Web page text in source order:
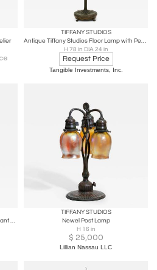
TIFFANY STUDIOS
Antique Tiffany Studios Floor Lamp with Peony Border
H 78 in DIA 24 in
Request Price
Tangible Investments, Inc.
Tiffany Studios Early Blown Glass Pendant Lamp
TIFFANY STUDIOS
Newel Post Lamp
H 16 in
$ 25,000
Lillian Nassau LLC